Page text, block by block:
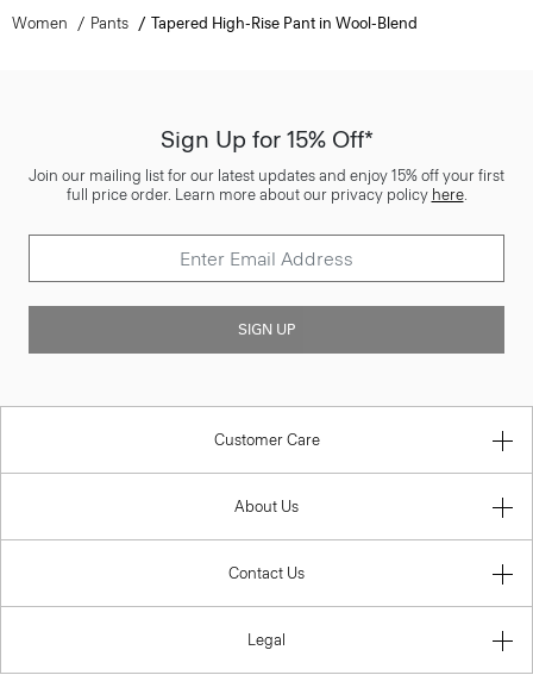
Women Pants Tapered High-Rise Pant in Wool-Blend
Sign Up for 15% Off*
Join our mailing list for our latest updates and enjoy 15% off your first
full price order. Learn more about our privacy policy here.
SIGN UP
Customer Care
About Us
Contact Us
Legal